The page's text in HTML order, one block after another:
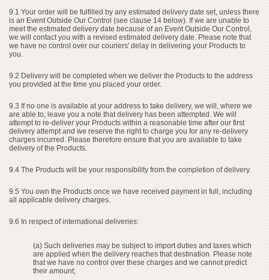
9.1 Your order will be fulfilled by any estimated delivery date set, unless there
is an Event Outside Our Control (see clause 14 below). If we are unable to
meet the estimated delivery date because of an Event Outside Our Control,
we will contact you with a revised estimated delivery date. Please note that
we have no control over our couriers' delay in delivering your Products to
you.
9.2 Delivery will be completed when we deliver the Products to the address
you provided at the time you placed your order.
9.3 If no one is available at your address to take delivery, we will, where we
are able to, leave you a note that delivery has been attempted. We will
attempt to re-deliver your Products within a reasonable time after our first
delivery attempt and we reserve the right to charge you for any re-delivery
charges incurred. Please therefore ensure that you are available to take
delivery of the Products.
9.4 The Products will be your responsibility from the completion of delivery.
9.5 You own the Products once we have received payment in full, including
all applicable delivery charges.
9.6 In respect of international deliveries:
(a) Such deliveries may be subject to import duties and taxes which
are applied when the delivery reaches that destination. Please note
that we have no control over these charges and we cannot predict
their amount;